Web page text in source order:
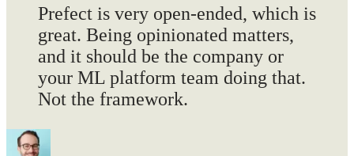
Prefect is very open-ended, which is
great. Being opinionated matters,
and it should be the company or
your ML platform team doing that.
Not the framework.